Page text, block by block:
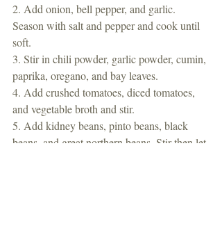
2. Add onion, bell pepper, and garlic.
Season with salt and pepper and cook until
soft.
3. Stir in chili powder, garlic powder, cumin,
paprika, oregano, and bay leaves.
4. Add crushed tomatoes, diced tomatoes,
and vegetable broth and stir.
5. Add kidney beans, pinto beans, black
beans, and great northern beans. Stir then let